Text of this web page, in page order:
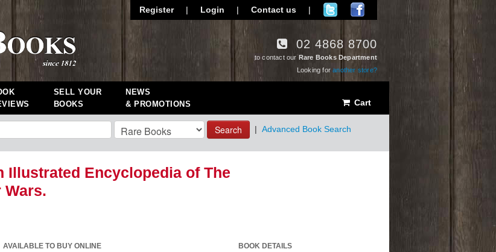
Register | Login | Contact us |
02 4868 8700
to contact our Rare Books Department
Looking foranother store?
SELL YOUR
BOOKS
NEWS
& PROMOTIONS
Cart
Search | Advanced Book Search
Illustrated Encyclopedia of The
Wars.
AVAILABLE TO BUY ONLINE BOOK DETAILS